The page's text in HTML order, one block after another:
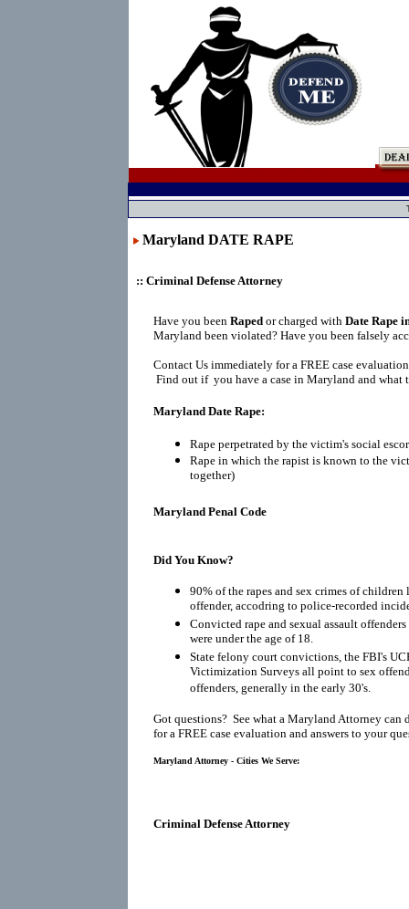
Maryland DATE RAPE
:: Criminal Defense Attorney
Have you been Raped or charged with Date Rape
Maryland been violated? Have you been falsely
Contact Us immediately for a FREE case
Find out if you have a case in Maryland and what
Maryland Date Rape:
Rape perpetrated by the victim's social
Rape in which the rapist is known to the
together)
Maryland Penal Code
Did You Know?
90% of the rapes and sex crimes of children
offender, accodring to police-recorded
Convicted rape and sexual assault
were under the age of 18.
State felony court convictions, the FBI's
Victimization Surveys all point to sex
offenders, generally in the early 30's.
Got questions? See what a Maryland Attorney
for a FREE case evaluation and answers to your
Maryland Attorney - Cities We Serve:
Criminal Defense Attorney